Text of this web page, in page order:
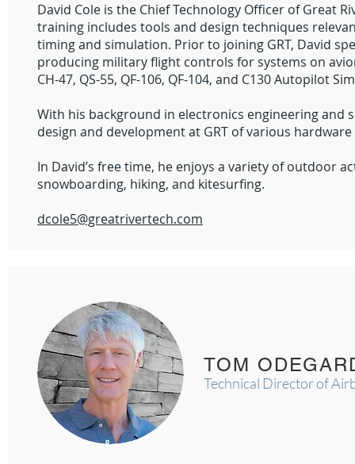
David Cole is the Chief Technology Officer of Great
training includes tools and design techniques
timing and simulation. Prior to joining GRT, David
producing military flight controls for systems on
CH-47, QS-55, QF-106, QF-104, and C130 Autopilot
With his background in electronics engineering and
design and development at GRT of various
In David’s free time, he enjoys a variety of outdoor
snowboarding, hiking, and kitesurfing.
dcole5@greatrivertech.com
TOM
Technical Director of